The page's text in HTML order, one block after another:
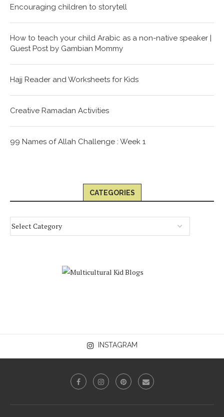
Encouraging children to storytell
How to teach your child Arabic as a non-native speaker |
Guest Post by Gambian Mommy
Hajj Reader and Worksheets for Kids
Creative Ramadan Activities
99 Names of Allah Challenge : Week 1
CATEGORIES
INSTAGRAM